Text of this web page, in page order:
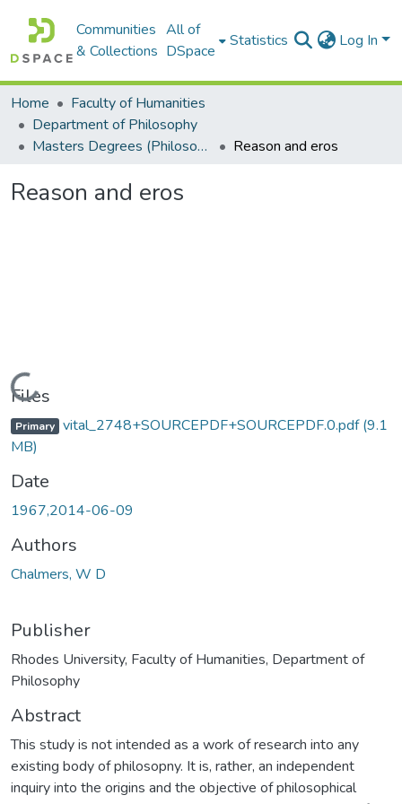
Communities
& Collections
All of
DSpace
Statistics Log In
Home
Faculty of Humanities
Department of Philosophy
Masters Degrees (Philosophy)
Reason and eros
Reason and eros
Loading...
Files
Primary vital_2748+SOURCEPDF+SOURCEPDF.0.pdf(9.1
MB)
Date
1967,2014-06-09
Authors
Chalmers, W D
Publisher
Rhodes University, Faculty of Humanities, Department of
Philosophy
Abstract
This study is not intended as a work of research into any
existing body of philosopny. It is, rather, an independent
inquiry into the origins and the objective of philosophical